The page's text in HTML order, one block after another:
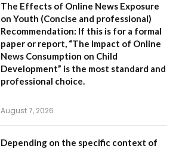
The Effects of Online News Exposure
on Youth (Concise and professional)
Recommendation: If this is for a formal
paper or report, “The Impact of Online
News Consumption on Child
Development” is the most standard and
professional choice.
August 7, 2026
Depending on the specific context of